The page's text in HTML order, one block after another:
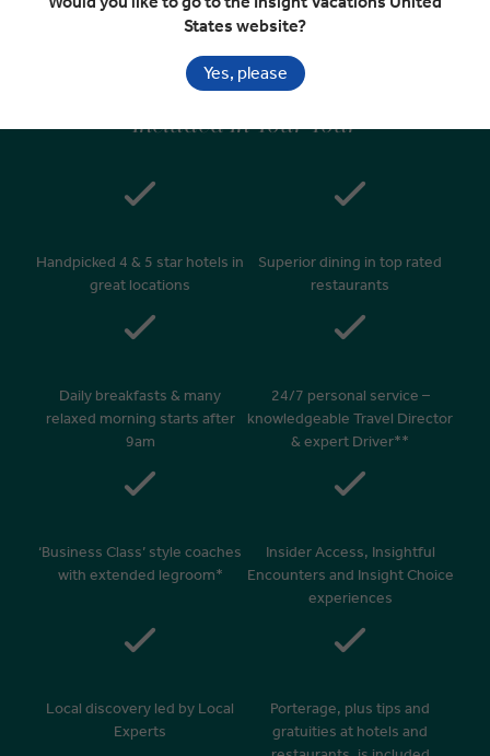
Departure Transfer
Included In Your Tour
Handpicked 4 & 5 star hotels in
great locations
Superior dining in top rated
restaurants
Daily breakfasts & many
relaxed morning starts after
9am
24/7 personal service –
knowledgeable Travel Director
& expert Driver**
‘Business Class’ style coaches
with extended legroom*
Insider Access, Insightful
Encounters and Insight Choice
experiences
Local discovery led by Local
Experts
Porterage, plus tips and
gratuities at hotels and
States website?
Yes, please